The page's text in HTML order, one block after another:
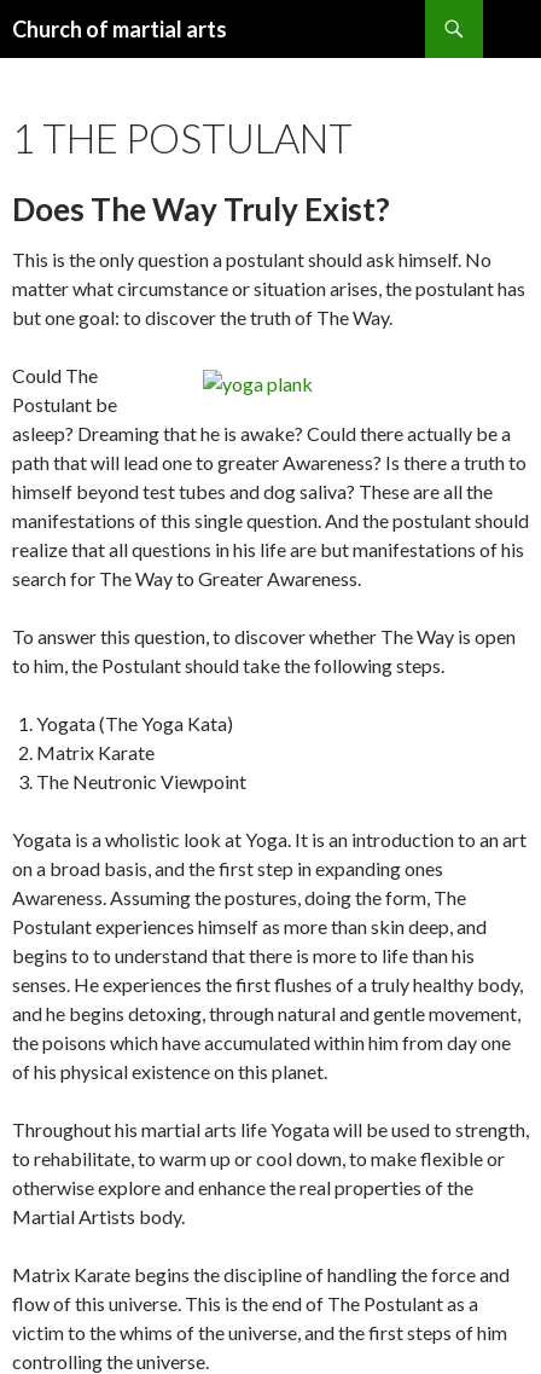
Church of martial arts
1 THE POSTULANT
Does The Way Truly Exist?
This is the only question a postulant should ask himself. No
matter what circumstance or situation arises, the postulant has
but one goal: to discover the truth of The Way.
Could The
Postulant be
asleep? Dreaming that he is awake? Could there actually be a
path that will lead one to greater Awareness? Is there a truth to
himself beyond test tubes and dog saliva? These are all the
manifestations of this single question. And the postulant should
realize that all questions in his life are but manifestations of his
search for The Way to Greater Awareness.
To answer this question, to discover whether The Way is open
to him, the Postulant should take the following steps.
Yogata (The Yoga Kata)
Matrix Karate
The Neutronic Viewpoint
Yogata is a wholistic look at Yoga. It is an introduction to an art
on a broad basis, and the first step in expanding ones
Awareness. Assuming the postures, doing the form, The
Postulant experiences himself as more than skin deep, and
begins to to understand that there is more to life than his
senses. He experiences the first flushes of a truly healthy body,
and he begins detoxing, through natural and gentle movement,
the poisons which have accumulated within him from day one
of his physical existence on this planet.
Throughout his martial arts life Yogata will be used to strength,
to rehabilitate, to warm up or cool down, to make flexible or
otherwise explore and enhance the real properties of the
Martial Artists body.
Matrix Karate begins the discipline of handling the force and
flow of this universe. This is the end of The Postulant as a
victim to the whims of the universe, and the first steps of him
controlling the universe.